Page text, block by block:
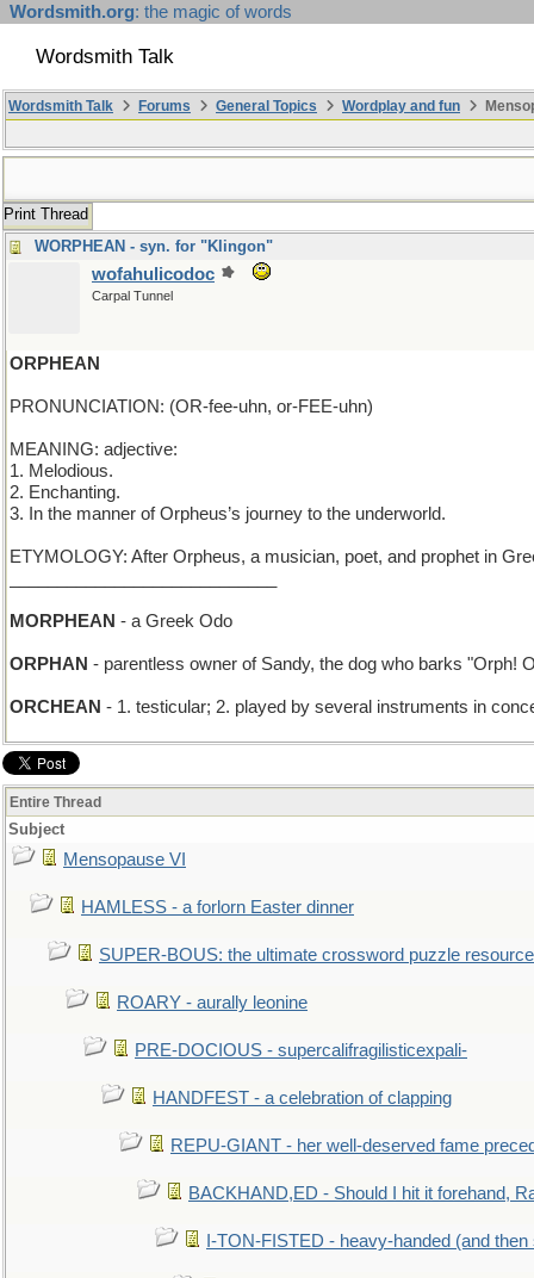
Wordsmith.org: the magic of words
Wordsmith Talk
Wordsmith Talk Forums General Topics Wordplay and fun
Print Thread
WORPHEAN - syn. for "Klingon"
wofahulicodoc
Carpal Tunnel
ORPHEAN
PRONUNCIATION: (OR-fee-uhn, or-FEE-uhn)
MEANING: adjective:
1. Melodious.
2. Enchanting.
3. In the manner of Orpheus’s journey to the underworld.
ETYMOLOGY: After Orpheus, a musician, poet, and prophet in
MORPHEAN - a Greek Odo
ORPHAN - parentless owner of Sandy, the dog who barks "Orph!
ORCHEAN - 1. testicular; 2. played by several instruments in
Entire Thread
Subject
Mensopause VI
HAMLESS - a forlorn Easter dinner
SUPER-BOUS: the ultimate crossword puzzle resource
ROARY - aurally leonine
PRE-DOCIOUS - supercalifragilisticexpali-
HANDFEST - a celebration of clapping
REPU-GIANT - her well-deserved fame
BACKHAND,ED - Should I hit it forehand,
I-TON-FISTED - heavy-handed (and then